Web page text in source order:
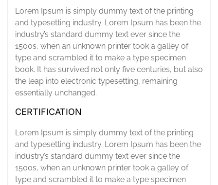
Lorem Ipsum is simply dummy text of the printing
and typesetting industry. Lorem Ipsum has been the
industry’s standard dummy text ever since the
1500s, when an unknown printer took a galley of
type and scrambled it to make a type specimen
book. It has survived not only five centuries, but also
the leap into electronic typesetting, remaining
essentially unchanged.
CERTIFICATION
Lorem Ipsum is simply dummy text of the printing
and typesetting industry. Lorem Ipsum has been the
industry’s standard dummy text ever since the
1500s, when an unknown printer took a galley of
type and scrambled it to make a type specimen